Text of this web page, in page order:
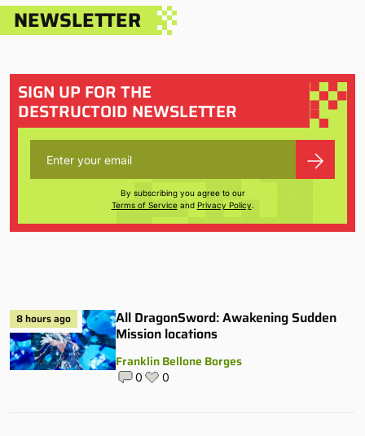
NEWSLETTER
SIGN UP FOR THE
DESTRUCTOID NEWSLETTER
By subscribing you agree to our
Terms of Serviceand Privacy Policy.
8 hours ago
All DragonSword: Awakening Sudden
Mission locations
Franklin Bellone Borges
0 0